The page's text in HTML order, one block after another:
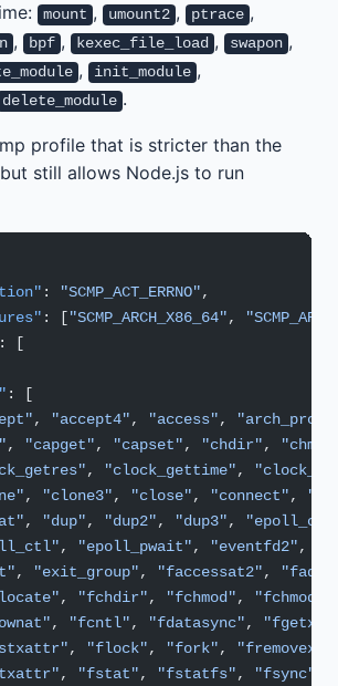
mount , umount2 , ptrace ,
, bpf , kexec_file_load , swapon ,
, init_module ,
delete_module .
profile that is stricter than the
still allows Node.js to run
: "SCMP_ACT_ERRNO",
: ["SCMP_ARCH_X86_64",
: [
: [
, "accept4", "access",
, "capget", "capset", "chdir",
, "clock_gettime",
, "clone3", "close", "connect",
, "dup", "dup2", "dup3",
, "epoll_pwait", "eventfd2",
, "exit_group", "faccessat2",
, "fchdir", "fchmod",
, "fcntl", "fdatasync",
, "flock", "fork",
, "fstat", "fstatfs", "fsync"